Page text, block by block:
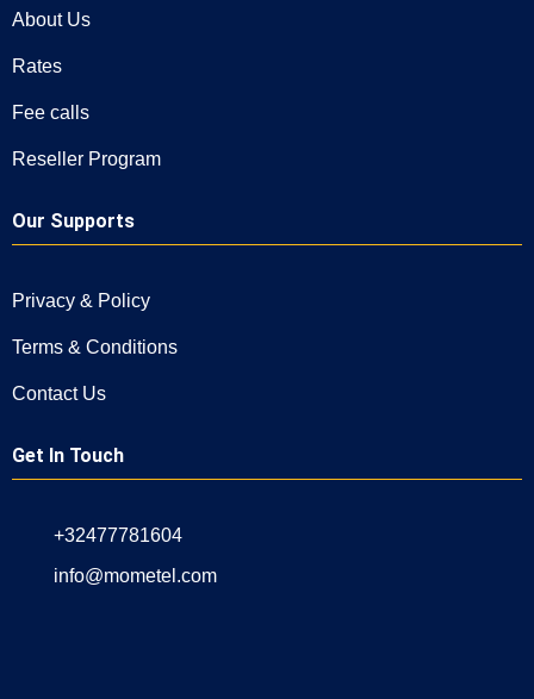
About Us
Rates
Fee calls
Reseller Program
Our Supports
Privacy & Policy
Terms & Conditions
Contact Us
Get In Touch
+32477781604
info@mometel.com